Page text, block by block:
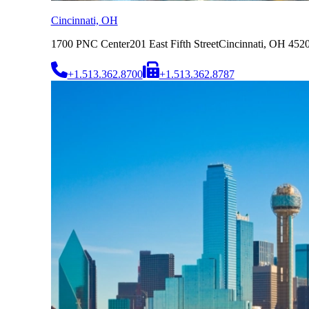
Cincinnati, OH
1700 PNC Center201 East Fifth StreetCincinnati, OH
+1.513.362.8700 +1.513.362.8787